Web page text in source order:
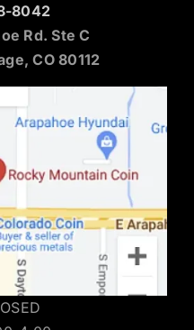
8042
Rd. Ste C
CO 80112